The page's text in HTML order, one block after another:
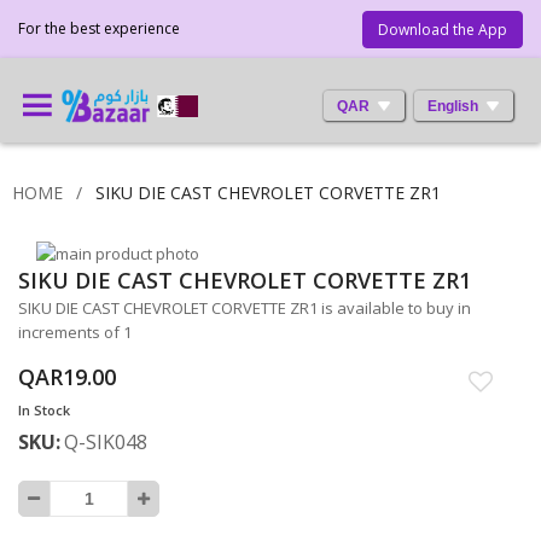
Download the App
For the best experience
QAR English
HOME SIKU DIE CAST CHEVROLET CORVETTE ZR1
Skip
to
the
end
the
gallery
Skip
to
the
of
images
gallery
SIKU DIE CAST CHEVROLET CORVETTE ZR1
SIKU DIE CAST CHEVROLET CORVETTE ZR1 is available to buy in
increments of 1
QAR19.00
In Stock
SKU Q-SIK048